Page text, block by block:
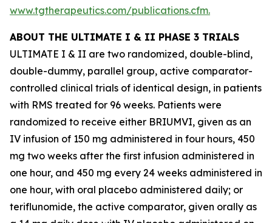
www.tgtherapeutics.com/publications.cfm.
ABOUT THE ULTIMATE I & II PHASE 3 TRIALS
ULTIMATE I & II are two randomized, double-blind,
double-dummy, parallel group, active comparator-
controlled clinical trials of identical design, in patients
with RMS treated for 96 weeks. Patients were
randomized to receive either BRIUMVI, given as an
IV infusion of 150 mg administered in four hours, 450
mg two weeks after the first infusion administered in
one hour, and 450 mg every 24 weeks administered in
one hour, with oral placebo administered daily; or
teriflunomide, the active comparator, given orally as